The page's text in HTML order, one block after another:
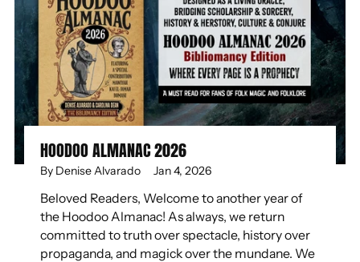
HOODOO ALMANAC 2026
By Denise Alvarado Jan 4, 2026
Beloved Readers, Welcome to another year of
the Hoodoo Almanac! As always, we return
committed to truth over spectacle, history over
propaganda, and magick over the mundane. We